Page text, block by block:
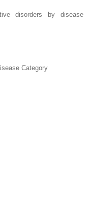
disorders by disease
Category